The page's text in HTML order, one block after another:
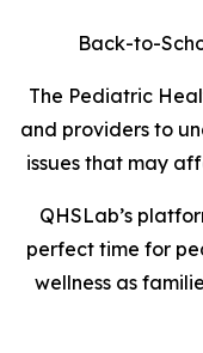
Back-to-
The Pediatric
and providers to
issues that may
QHSLab’s
perfect time for
wellness as